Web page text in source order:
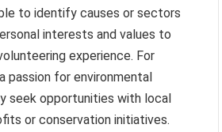
to identify causes or sectors
interests and values to
experience. For
passion for environmental
seek opportunities with local
or conservation initiatives.